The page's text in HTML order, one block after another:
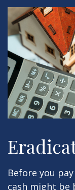
Before you
cash might